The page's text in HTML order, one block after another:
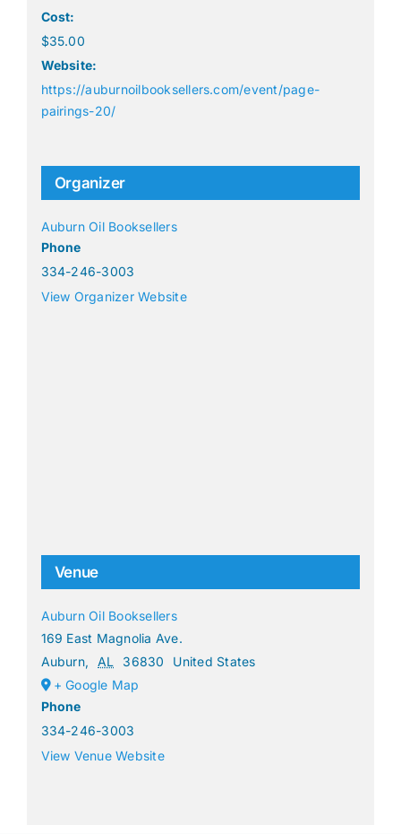
Cost:
$35.00
Website:
https://auburnoilbooksellers.com/event/page-
pairings-20/
Organizer
Auburn Oil Booksellers
Phone
334-246-3003
View Organizer Website
Venue
Auburn Oil Booksellers
169 East Magnolia Ave.
Auburn, AL 36830
United States
+ Google Map
Phone
334-246-3003
View Venue Website